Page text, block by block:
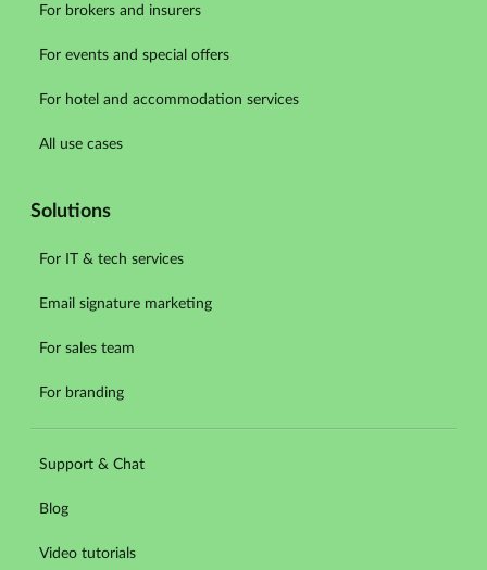
For brokers and insurers
For events and special offers
For hotel and accommodation services
All use cases
Solutions
For IT & tech services
Email signature marketing
For sales team
For branding
Support & Chat
Blog
Video tutorials